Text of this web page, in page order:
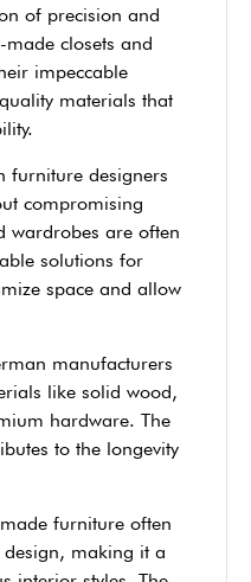
of precision and
closets and
impeccable
materials that
furniture designers
compromising
wardrobes are often
solutions for
space and allow
manufacturers
like solid wood,
hardware. The
to the longevity
furniture often
making it a